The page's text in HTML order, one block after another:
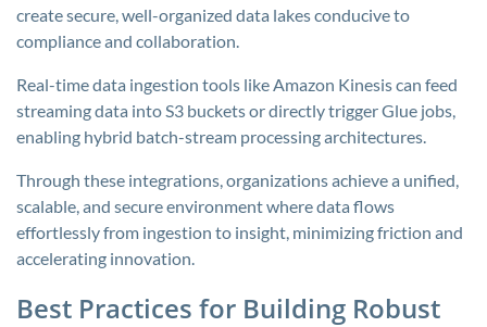
create secure, well-organized data lakes conducive to
compliance and collaboration.
Real-time data ingestion tools like Amazon Kinesis can feed
streaming data into S3 buckets or directly trigger Glue jobs,
enabling hybrid batch-stream processing architectures.
Through these integrations, organizations achieve a unified,
scalable, and secure environment where data flows
effortlessly from ingestion to insight, minimizing friction and
accelerating innovation.
Best Practices for Building Robust